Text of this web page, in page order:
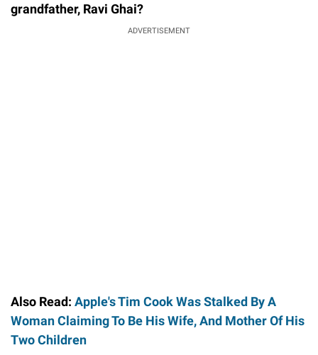
grandfather, Ravi Ghai?
ADVERTISEMENT
Also Read: Apple's Tim Cook Was Stalked By A
Woman Claiming To Be His Wife, And Mother Of His
Two Children